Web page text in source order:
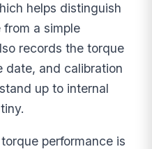
helps distinguish
a simple
records the torque
date, and calibration
up to internal
performance is